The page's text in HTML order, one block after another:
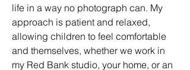
life in a way no photograph can. My
approach is patient and relaxed,
allowing children to feel comfortable
and themselves, whether we work in
my Red Bank studio, your home, or an